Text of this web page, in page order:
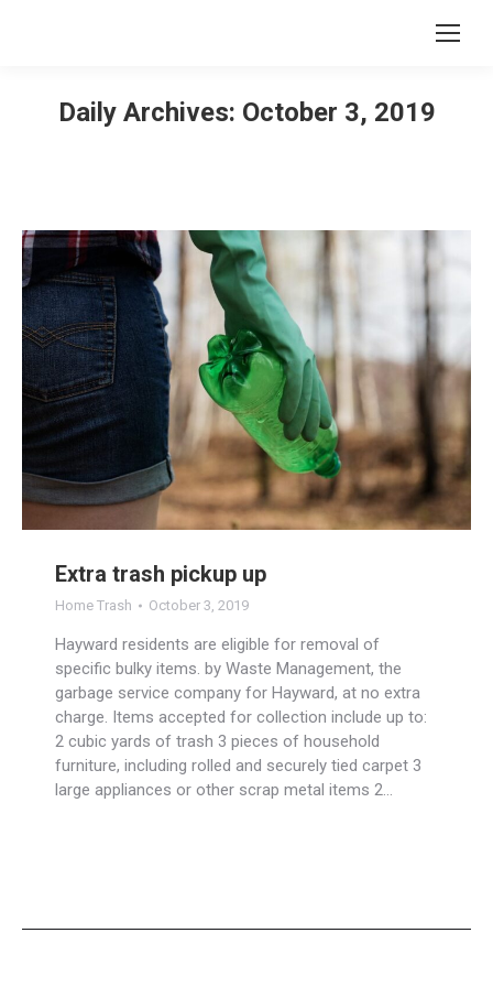
Daily Archives: October 3, 2019
Extra trash pickup up
Home Trash October 3, 2019
Hayward residents are eligible for removal of
specific bulky items. by Waste Management, the
garbage service company for Hayward, at no extra
charge. Items accepted for collection include up to:
2 cubic yards of trash 3 pieces of household
furniture, including rolled and securely tied carpet 3
large appliances or other scrap metal items 2…